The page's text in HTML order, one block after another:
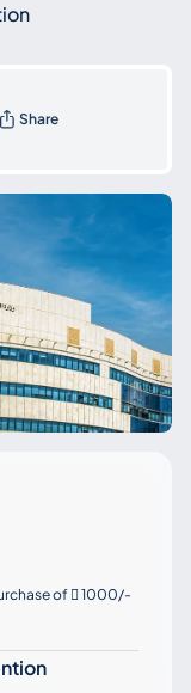
Share
of  1000/-